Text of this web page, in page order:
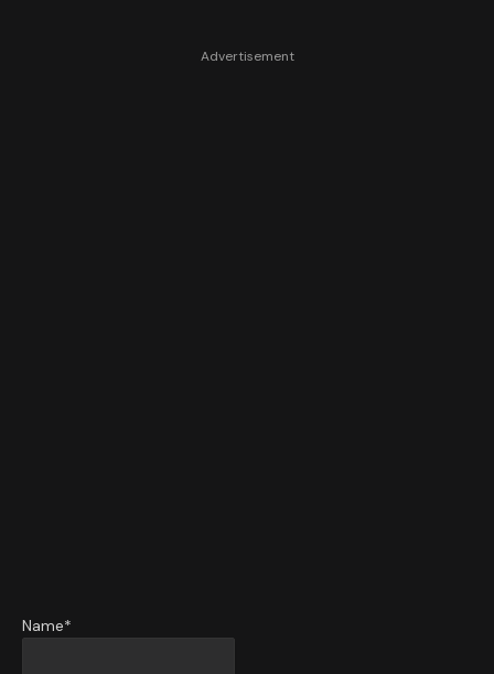
Advertisement
Name*